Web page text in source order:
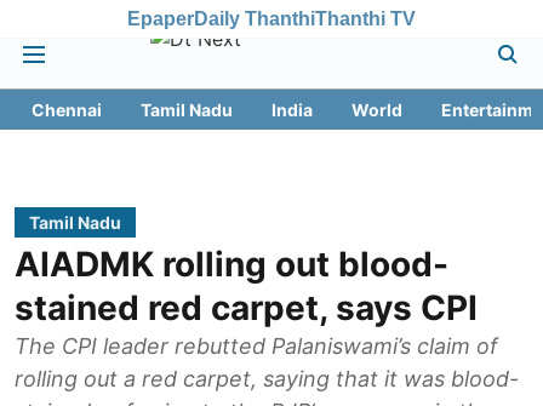
EpaperDaily ThanthiThanthi TV
Chennai Tamil Nadu India World
Tamil Nadu
AIADMK rolling out blood-
stained red carpet, says CPI
The CPI leader rebutted Palaniswami’s claim of
rolling out a red carpet, saying that it was blood-